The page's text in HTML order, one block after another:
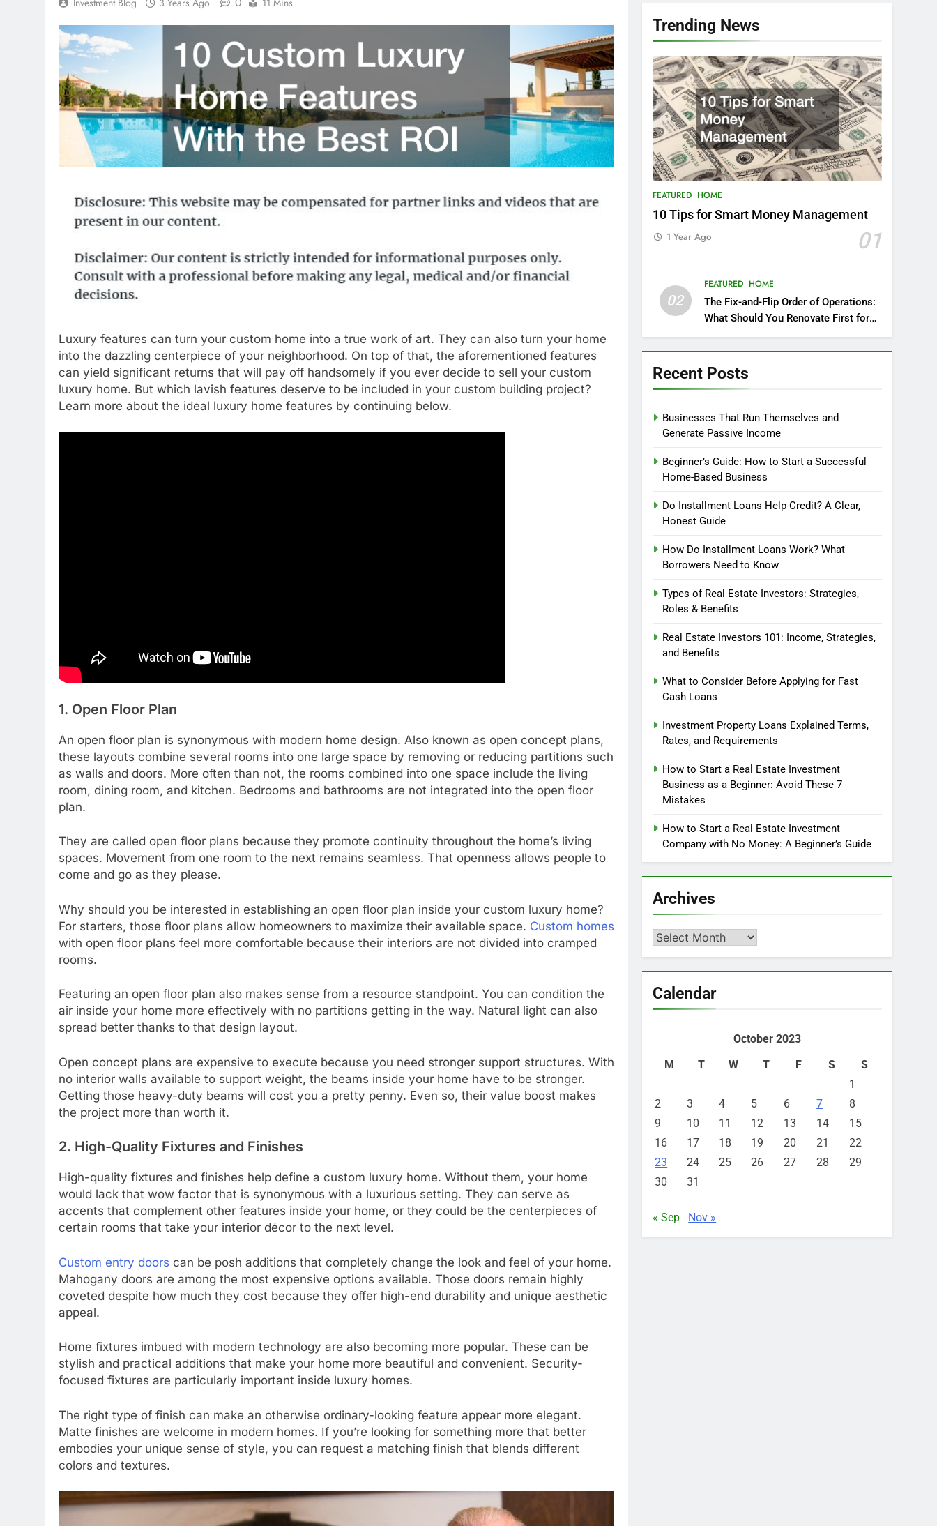
Investment Blog 3 Years Ago 11 Mins
Luxury features can turn your custom home into a true work of art. They can also turn your home
into the dazzling centerpiece of your neighborhood. On top of that, the aforementioned features
can yield significant returns that will pay off handsomely if you ever decide to sell your custom
luxury home. But which lavish features deserve to be included in your custom building project?
Learn more about the ideal luxury home features by continuing below.
1. Open Floor Plan
An open floor plan is synonymous with modern home design. Also known as open concept plans,
these layouts combine several rooms into one large space by removing or reducing partitions such
as walls and doors. More often than not, the rooms combined into one space include the living
room, dining room, and kitchen. Bedrooms and bathrooms are not integrated into the open floor
plan.
They are called open floor plans because they promote continuity throughout the home’s living
spaces. Movement from one room to the next remains seamless. That openness allows people to
come and go as they please.
Why should you be interested in establishing an open floor plan inside your custom luxury home?
For starters, those floor plans allow homeowners to maximize their available space. Custom homes
with open floor plans feel more comfortable because their interiors are not divided into cramped
rooms.
Featuring an open floor plan also makes sense from a resource standpoint. You can condition the
air inside your home more effectively with no partitions getting in the way. Natural light can also
spread better thanks to that design layout.
Open concept plans are expensive to execute because you need stronger support structures. With
no interior walls available to support weight, the beams inside your home have to be stronger.
Getting those heavy-duty beams will cost you a pretty penny. Even so, their value boost makes
the project more than worth it.
2. High-Quality Fixtures and Finishes
High-quality fixtures and finishes help define a custom luxury home. Without them, your home
would lack that wow factor that is synonymous with a luxurious setting. They can serve as
accents that complement other features inside your home, or they could be the centerpieces of
certain rooms that take your interior décor to the next level.
Custom entry doors can be posh additions that completely change the look and feel of your home.
Mahogany doors are among the most expensive options available. Those doors remain highly
coveted despite how much they cost because they offer high-end durability and unique aesthetic
appeal.
Home fixtures imbued with modern technology are also becoming more popular. These can be
stylish and practical additions that make your home more beautiful and convenient. Security-
focused fixtures are particularly important inside luxury homes.
The right type of finish can make an otherwise ordinary-looking feature appear more elegant.
Matte finishes are welcome in modern homes. If you’re looking for something more that better
embodies your unique sense of style, you can request a matching finish that blends different
colors and textures.
Trending News
FEATURED HOME
10 Tips for Smart Money Management
01
1 Year Ago
02
FEATURED HOME
The Fix-and-Flip Order of Operations:
What Should You Renovate First for
Maximum Profit?
Recent Posts
Businesses That Run Themselves and
Generate Passive Income
Beginner’s Guide: How to Start a Successful
Home-Based Business
Do Installment Loans Help Credit? A Clear,
Honest Guide
How Do Installment Loans Work? What
Borrowers Need to Know
Types of Real Estate Investors: Strategies,
Roles & Benefits
Real Estate Investors 101: Income, Strategies,
and Benefits
What to Consider Before Applying for Fast
Cash Loans
Investment Property Loans Explained Terms,
Rates, and Requirements
How to Start a Real Estate Investment
Business as a Beginner: Avoid These 7
Mistakes
How to Start a Real Estate Investment
Company with No Money: A Beginner’s Guide
Archives
Archives
Calendar
October 2023
M
T W T F S
S
1
2
3 4 5 6 7
8
9
10 11 12 13 14
15
16
17 18 19 20 21
22
23
24 25 26 27 28
29
30
31
« Sep Nov »